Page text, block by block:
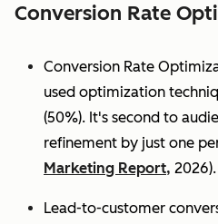
Conversion Rate
Conversion Rate
used optimization
(50%). It's second to
refinement by just one
Marketing Report, 2026).
Lead-to-customer